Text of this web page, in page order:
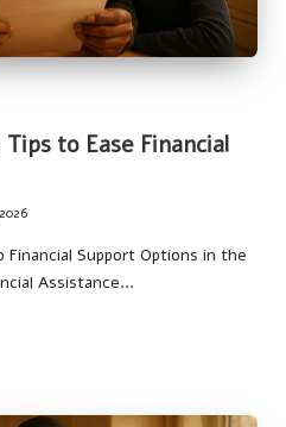
to Ease Financial
Financial Support Options in the
Assistance…